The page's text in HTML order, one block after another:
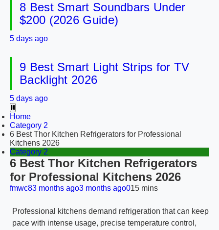
8 Best Smart Soundbars Under
$200 (2026 Guide)
5 days ago
9 Best Smart Light Strips for TV
Backlight 2026
5 days ago
Home
Category 2
6 Best Thor Kitchen Refrigerators for Professional
Kitchens 2026
Category 2
6 Best Thor Kitchen Refrigerators
for Professional Kitchens 2026
fmwc83 months ago3 months ago015 mins
Professional kitchens demand refrigeration that can keep
pace with intense usage, precise temperature control,